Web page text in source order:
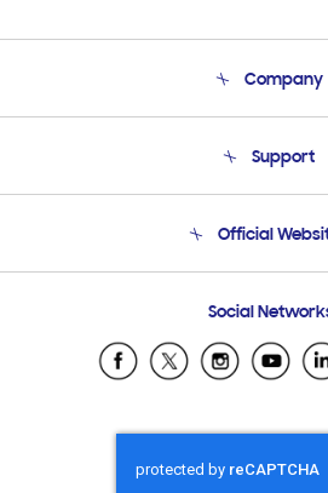
Company
Product Support
Support
Email Support
Official
Samsung
Samsung El
Samsung
Samsung
Social